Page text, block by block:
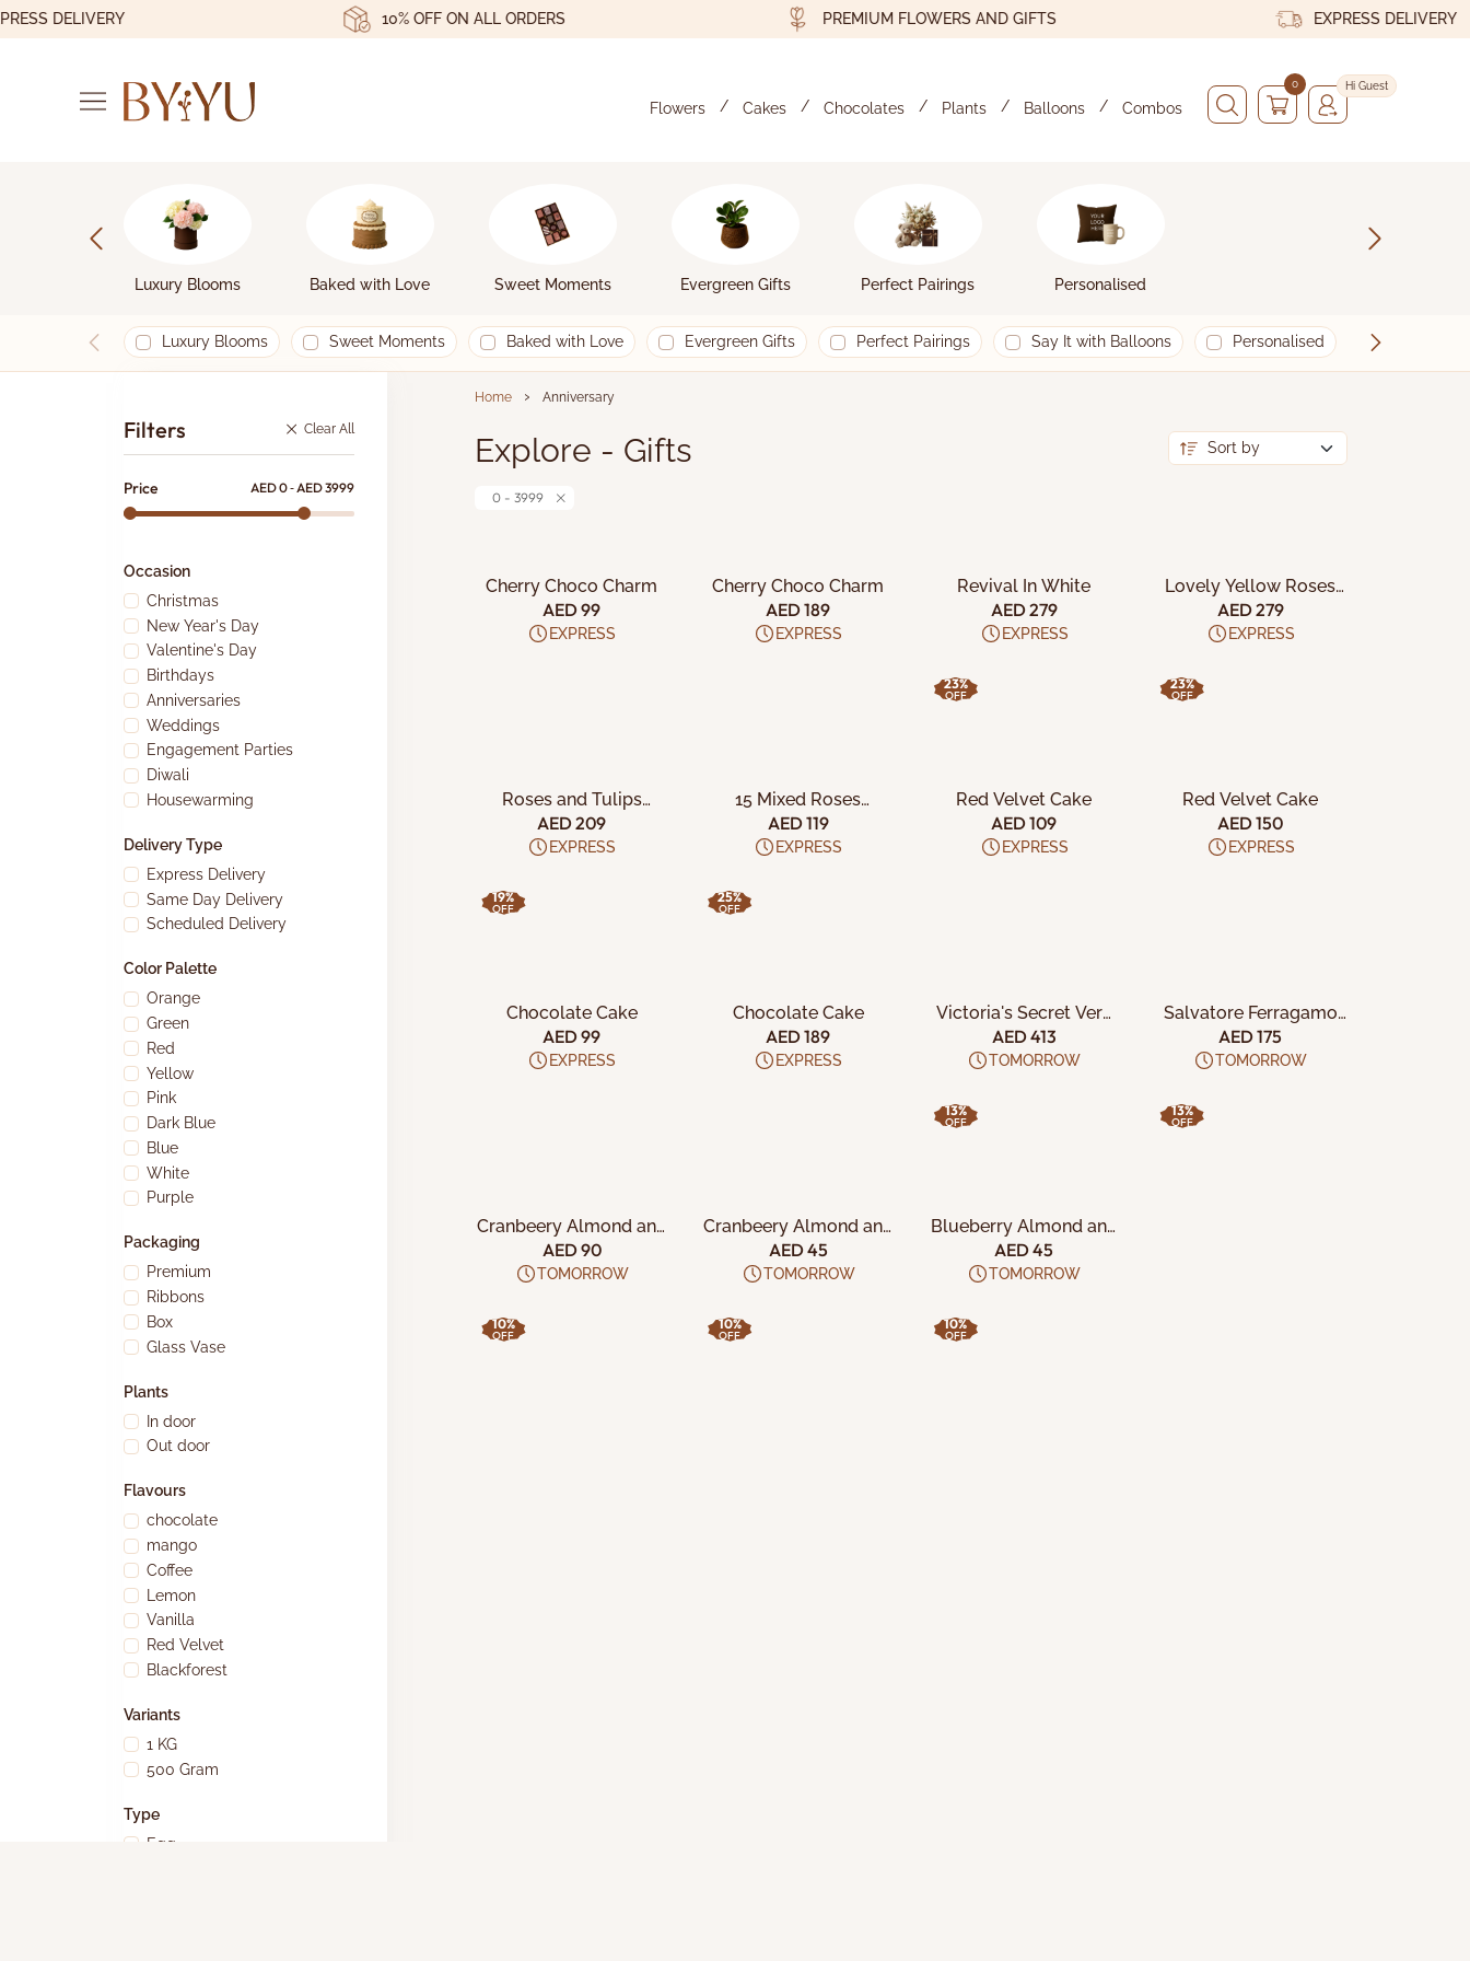
DELIVERY 10% OFF ON ALL ORDERS PREMIUM FLOWERS AND GIFTS EXPRESS DELIVERY
x
0 Hi Guest
Flowers Cakes Chocolates Plants Balloons Combos
Luxury Blooms Baked with Love Sweet Moments Evergreen Gifts Perfect Pairings Personalised
Luxury Blooms Sweet Moments Baked with Love Evergreen Gifts Perfect Pairings Say It with Balloons Personalised
Filters Clear All
Price AED0‐AED3999
Occasion
Christmas
New Year's Day
Valentine's Day
Birthdays
Anniversaries
Weddings
Engagement Parties
Diwali
Housewarming
Delivery Type
Express Delivery
Same Day Delivery
Scheduled Delivery
Color Palette
Orange
Green
Red
Yellow
Pink
Dark Blue
Blue
White
Purple
Packaging
Premium
Ribbons
Box
Glass Vase
Plants
In door
Out door
Flavours
chocolate
mango
Coffee
Lemon
Vanilla
Red Velvet
Blackforest
Variants
1 KG
500 Gram
Type
Egg
Home › Anniversary
Explore - Gifts
0 - 3999
Cherry Choco Charm
AED 99
EXPRESS
Cherry Choco Charm
AED 189
EXPRESS
Revival In White
AED 279
EXPRESS
23%
OFF
Lovely Yellow Roses
Box
AED 279
EXPRESS
23%
OFF
Roses and Tulips
Bouquet
AED 209
EXPRESS
19%
OFF
15 Mixed Roses
Bouquet
AED 119
EXPRESS
25%
OFF
Red Velvet Cake
AED 109
EXPRESS
Red Velvet Cake
AED 150
EXPRESS
Chocolate Cake
AED 99
EXPRESS
Chocolate Cake
AED 189
EXPRESS
Victoria's Secret Very
Sexy Night 5Pc Gift Set
AED 413
TOMORROW
13%
OFF
Salvatore Ferragamo
Signorina Libera W
3Pcs Set
AED 175
TOMORROW
13%
OFF
Cranbeery Almond and
Almond Vanilla Crisps
along with California
Pistachio and
AED 90
TOMORROW
10%
OFF
Cranbeery Almond and
Almond Vanilla Crisps
AED 45
TOMORROW
10%
OFF
Blueberry Almond and
California Pistachio
Crisps
AED 45
TOMORROW
10%
OFF